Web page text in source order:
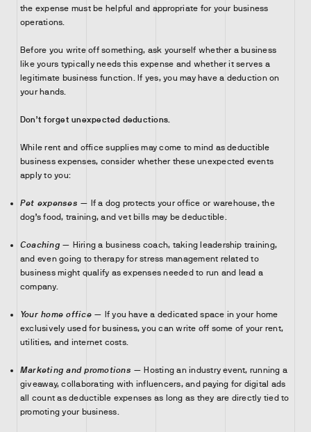
the expense must be helpful and appropriate for your business
operations.
Before you write off something, ask yourself whether a business
like yours typically needs this expense and whether it serves a
legitimate business function. If yes, you may have a deduction on
your hands.
Don’t forget unexpected deductions.
While rent and office supplies may come to mind as deductible
business expenses, consider whether these unexpected events
apply to you:
Pet expenses — If a dog protects your office or warehouse, the
dog’s food, training, and vet bills may be deductible.
Coaching — Hiring a business coach, taking leadership training,
and even going to therapy for stress management related to
business might qualify as expenses needed to run and lead a
company.
Your home office — If you have a dedicated space in your home
exclusively used for business, you can write off some of your rent,
utilities, and internet costs.
Marketing and promotions — Hosting an industry event, running a
giveaway, collaborating with influencers, and paying for digital ads
all count as deductible expenses as long as they are directly tied to
promoting your business.